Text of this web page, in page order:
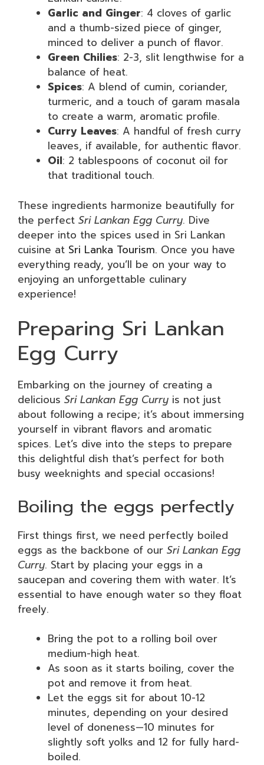
Garlic and Ginger: 4 cloves of garlic
and a thumb-sized piece of ginger,
minced to deliver a punch of flavor.
Green Chilies: 2-3, slit lengthwise for a
balance of heat.
Spices: A blend of cumin, coriander,
turmeric, and a touch of garam masala
to create a warm, aromatic profile.
Curry Leaves: A handful of fresh curry
leaves, if available, for authentic flavor.
Oil: 2 tablespoons of coconut oil for
that traditional touch.
These ingredients harmonize beautifully for
the perfect Sri Lankan Egg Curry. Dive
deeper into the spices used in Sri Lankan
cuisine at Sri Lanka Tourism. Once you have
everything ready, you’ll be on your way to
enjoying an unforgettable culinary
experience!
Preparing Sri Lankan
Egg Curry
Embarking on the journey of creating a
delicious Sri Lankan Egg Curry is not just
about following a recipe; it’s about immersing
yourself in vibrant flavors and aromatic
spices. Let’s dive into the steps to prepare
this delightful dish that’s perfect for both
busy weeknights and special occasions!
Boiling the eggs perfectly
First things first, we need perfectly boiled
eggs as the backbone of our Sri Lankan Egg
Curry. Start by placing your eggs in a
saucepan and covering them with water. It’s
essential to have enough water so they float
freely.
Bring the pot to a rolling boil over
medium-high heat.
As soon as it starts boiling, cover the
pot and remove it from heat.
Let the eggs sit for about 10-12
minutes, depending on your desired
level of doneness—10 minutes for
slightly soft yolks and 12 for fully hard-
boiled.